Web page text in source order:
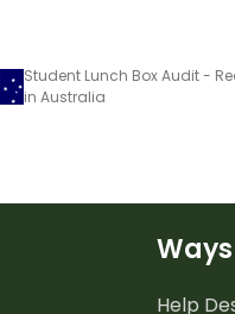
in Australia
Help